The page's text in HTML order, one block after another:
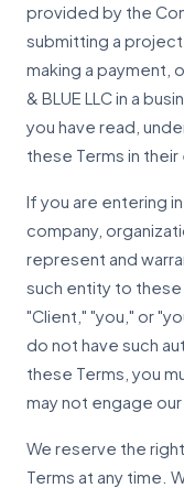
provided by the
submitting a project
making a payment,
& BLUE LLC in a
you have read,
these Terms in their
If you are entering
company,
represent and
such entity to these
"Client," "you," or
do not have such
these Terms, you
may not engage our
We reserve the
Terms at any time.